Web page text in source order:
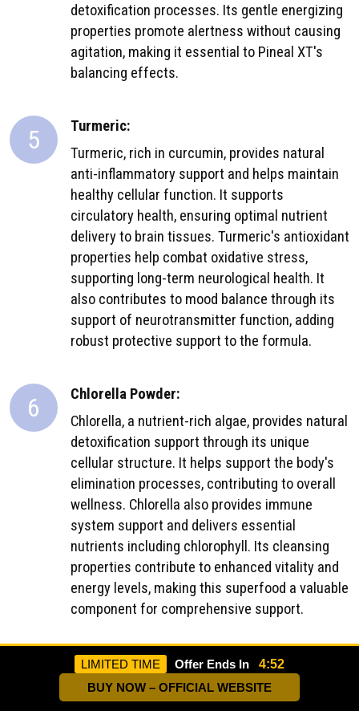
LIMITED TIME Offer Ends In
4:50
BUY NOW – OFFICIAL WEBSITE
detoxification processes. Its gentle energizing
properties promote alertness without causing
agitation, making it essential to Pineal XT's
balancing effects.
5
Turmeric:
Turmeric, rich in curcumin, provides natural
anti-inflammatory support and helps maintain
healthy cellular function. It supports
circulatory health, ensuring optimal nutrient
delivery to brain tissues. Turmeric's antioxidant
properties help combat oxidative stress,
supporting long-term neurological health. It
also contributes to mood balance through its
support of neurotransmitter function, adding
robust protective support to the formula.
6
Chlorella Powder:
Chlorella, a nutrient-rich algae, provides natural
detoxification support through its unique
cellular structure. It helps support the body's
elimination processes, contributing to overall
wellness. Chlorella also provides immune
system support and delivers essential
nutrients including chlorophyll. Its cleansing
properties contribute to enhanced vitality and
energy levels, making this superfood a valuable
component for comprehensive support.
Burdock Powder:
Burdock root supports the body's natural